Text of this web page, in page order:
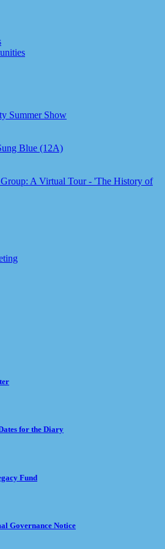
Summer Show
Blue (12A)
A Virtual Tour - 'The History of
for the Diary
Fund
Governance Notice